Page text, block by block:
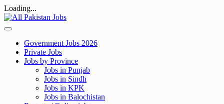
Loading...
Skip
to
Government Jobs 2026
Private Jobs
Jobs by Province
Jobs in Punjab
Jobs in Sindh
Jobs in KPK
Jobs in Balochistan